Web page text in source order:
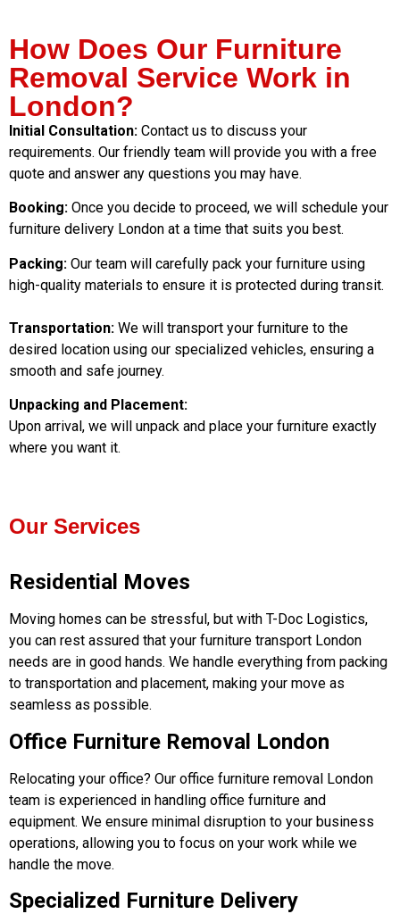
How Does Our Furniture
Removal Service Work in
London?
Initial Consultation: Contact us to discuss your
requirements. Our friendly team will provide you with a free
quote and answer any questions you may have.
Booking: Once you decide to proceed, we will schedule your
furniture delivery London at a time that suits you best.
Packing: Our team will carefully pack your furniture using
high-quality materials to ensure it is protected during transit.
Transportation: We will transport your furniture to the
desired location using our specialized vehicles, ensuring a
smooth and safe journey.
Unpacking and Placement:
Upon arrival, we will unpack and place your furniture exactly
where you want it.
Our Services
Residential Moves
Moving homes can be stressful, but with T-Doc Logistics,
you can rest assured that your furniture transport London
needs are in good hands. We handle everything from packing
to transportation and placement, making your move as
seamless as possible.
Office Furniture Removal London
Relocating your office? Our office furniture removal London
team is experienced in handling office furniture and
equipment. We ensure minimal disruption to your business
operations, allowing you to focus on your work while we
handle the move.
Specialized Furniture Delivery